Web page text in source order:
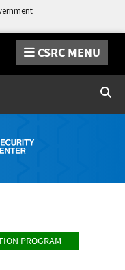
CSRC MENU
PROGRAM